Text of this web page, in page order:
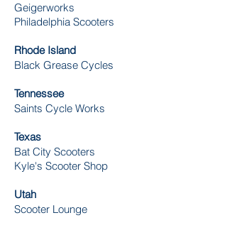
Geigerworks
Philadelphia Scooters
Rhode Island
Black Grease Cycles
Tennessee
Saints Cycle Works
Texas
Bat City Scooters
Kyle's Scooter Shop
Utah
Scooter Lounge